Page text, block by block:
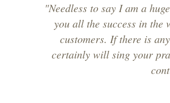
"Needless to say I am a
you all the success in
customers. If there is
certainly will sing your